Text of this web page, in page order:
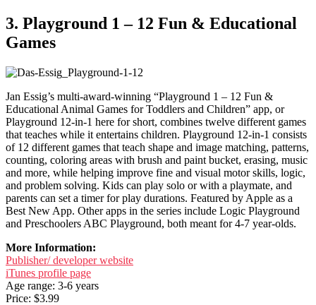
3. Playground 1 – 12 Fun & Educational
Games
Jan Essig’s multi-award-winning “Playground 1 – 12 Fun &
Educational Animal Games for Toddlers and Children” app, or
Playground 12-in-1 here for short, combines twelve different games
that teaches while it entertains children. Playground 12-in-1 consists
of 12 different games that teach shape and image matching, patterns,
counting, coloring areas with brush and paint bucket, erasing, music
and more, while helping improve fine and visual motor skills, logic,
and problem solving. Kids can play solo or with a playmate, and
parents can set a timer for play durations. Featured by Apple as a
Best New App. Other apps in the series include Logic Playground
and Preschoolers ABC Playground, both meant for 4-7 year-olds.
More Information:
Publisher/ developer website
iTunes profile page
Age range: 3-6 years
Price: $3.99